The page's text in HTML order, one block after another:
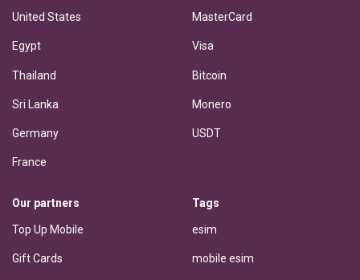
United States
Egypt
Thailand
Sri Lanka
Germany
France
MasterCard
Visa
Bitcoin
Monero
USDT
Our partners
Top Up Mobile
Gift Cards
Tags
esim
mobile esim